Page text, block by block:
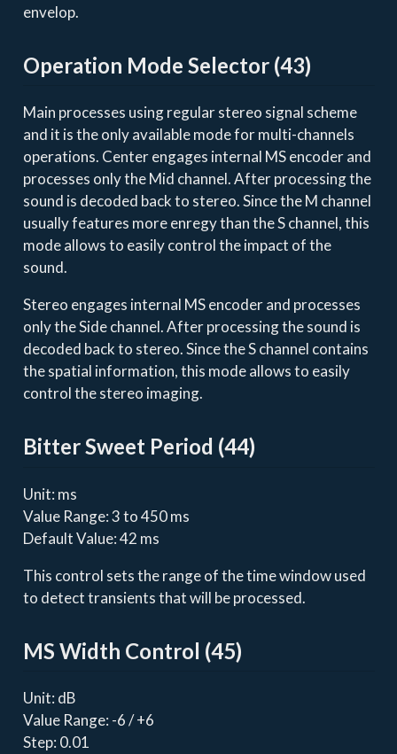
envelop.
Operation Mode Selector (43)
Main processes using regular stereo signal scheme
and it is the only available mode for multi-channels
operations. Center engages internal MS encoder and
processes only the Mid channel. After processing the
sound is decoded back to stereo. Since the M channel
usually features more enregy than the S channel, this
mode allows to easily control the impact of the
sound.
Stereo engages internal MS encoder and processes
only the Side channel. After processing the sound is
decoded back to stereo. Since the S channel contains
the spatial information, this mode allows to easily
control the stereo imaging.
Bitter Sweet Period (44)
Unit: ms
Value Range: 3 to 450 ms
Default Value: 42 ms
This control sets the range of the time window used
to detect transients that will be processed.
MS Width Control (45)
Unit: dB
Value Range: -6 / +6
Step: 0.01